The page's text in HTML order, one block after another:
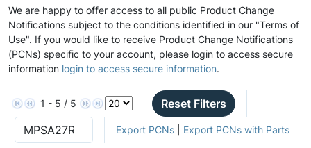
We are happy to offer access to all public Product Change
Notifications subject to the conditions identified in our "Terms of
Use". If you would like to receive Product Change Notifications
(PCNs) specific to your account, please login to access secure
information login to access secure information.
1 - 5 / 5 Reset Filters
Export PCNs| Export PCNs with Parts